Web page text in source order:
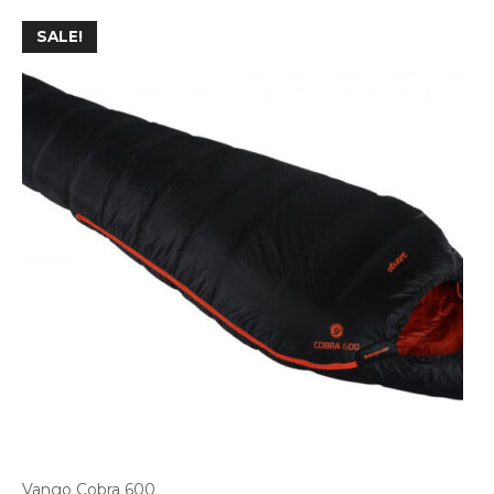
SALE!
Vango Cobra 600